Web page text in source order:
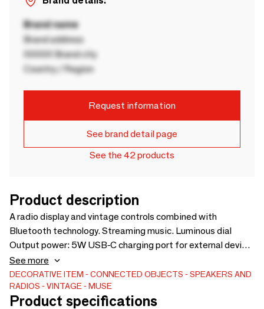
Brand name
Brand address
00000 Brand city
Country / Region
Request information
See brand detail page
See the 42 products
Product description
A radio display and vintage controls combined with
Bluetooth technology. Streaming music. Luminous dial
Output power: 5W USB-C charging port for external device.
Works on the mains.
See more
DECORATIVE ITEM CONNECTED OBJECTS
SPEAKERS AND
RADIOS
VINTAGE MUSE
Product specifications